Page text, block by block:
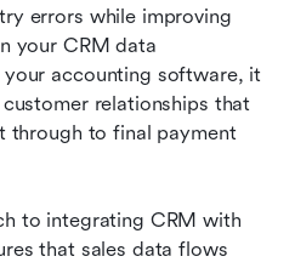
errors while improving
your CRM data
accounting software, it
relationships that
through to final payment
to integrating CRM with
that sales data flows